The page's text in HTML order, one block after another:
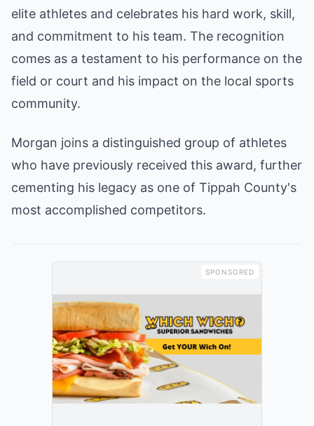
elite athletes and celebrates his hard work, skill,
and commitment to his team. The recognition
comes as a testament to his performance on the
field or court and his impact on the local sports
community.
Morgan joins a distinguished group of athletes
who have previously received this award, further
cementing his legacy as one of Tippah County's
most accomplished competitors.
SPONSORED